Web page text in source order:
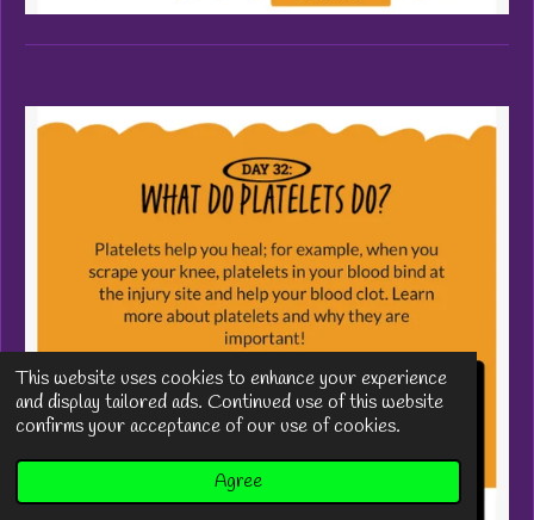
This website uses cookies to enhance your experience
and display tailored ads. Continued use of this website
confirms your acceptance of our use of cookies.
Agree